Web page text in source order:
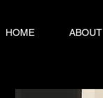
HOME ABOUT